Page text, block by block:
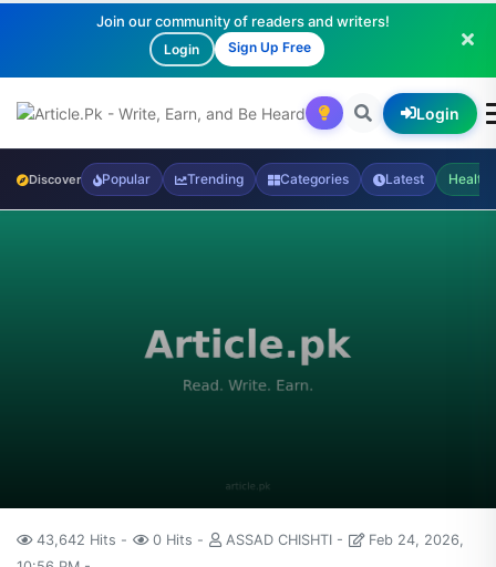
Join our community of readers and writers!
Login Sign Up Free
Login
Discover Popular Trending Categories Latest Health
43,642 Hits 0 Hits ASSAD CHISHTI
Feb 24, 2026,